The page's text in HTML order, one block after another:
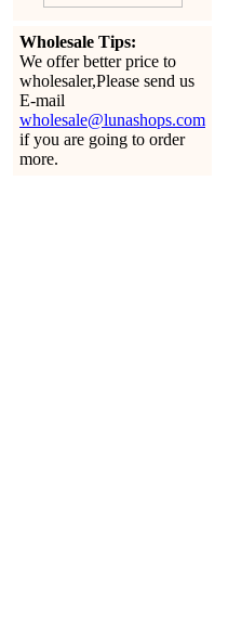
Wholesale Tips:
We offer better price to
wholesaler,Please send us
E-mail
wholesale@lunashops.com
if you are going to order
more.